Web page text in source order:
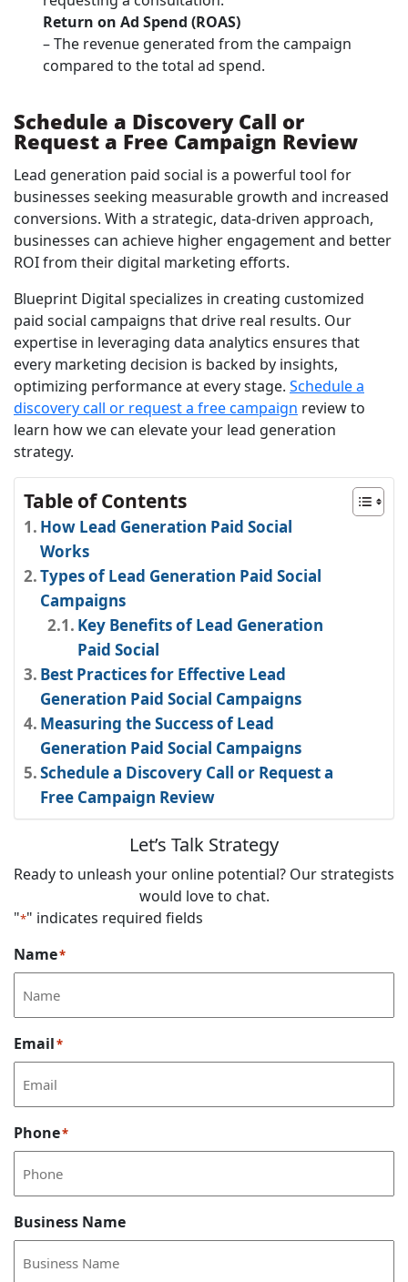
Return on Ad Spend (ROAS)
– The revenue generated from the campaign
compared to the total ad spend.
Schedule a Discovery Call or
Request a Free Campaign Review
Lead generation paid social is a powerful tool for
businesses seeking measurable growth and increased
conversions. With a strategic, data-driven approach,
businesses can achieve higher engagement and better
ROI from their digital marketing efforts.
Blueprint Digital specializes in creating customized
paid social campaigns that drive real results. Our
expertise in leveraging data analytics ensures that
every marketing decision is backed by insights,
optimizing performance at every stage. Schedule a
discovery call or request a free campaign review to
learn how we can elevate your lead generation
strategy.
Table of Contents
How Lead Generation Paid Social
Works
Types of Lead Generation Paid Social
Campaigns
Key Benefits of Lead Generation
Paid Social
Best Practices for Effective Lead
Generation Paid Social Campaigns
Measuring the Success of Lead
Generation Paid Social Campaigns
Schedule a Discovery Call or Request a
Free Campaign Review
Let’s Talk Strategy
Ready to unleash your online potential? Our strategists
would love to chat.
"*" indicates required fields
Name*
Email*
Phone*
Business Name